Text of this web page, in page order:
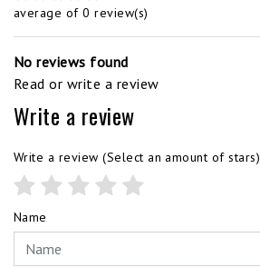
average of 0 review(s)
No reviews found
Read or write a review
Write a review
Write a review (Select an amount of stars)
Name